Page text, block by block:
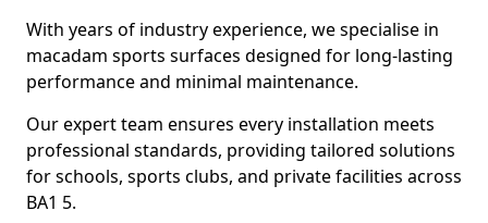
With years of industry experience, we specialise in
macadam sports surfaces designed for long-lasting
performance and minimal maintenance.
Our expert team ensures every installation meets
professional standards, providing tailored solutions
for schools, sports clubs, and private facilities across
BA1 5.